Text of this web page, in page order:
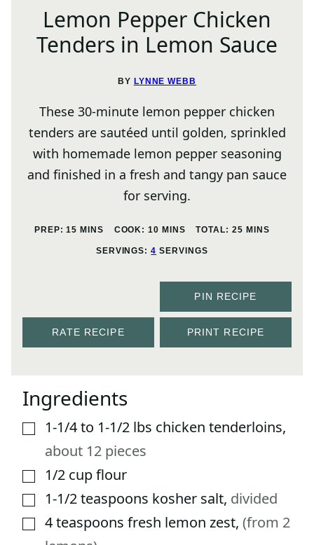
Lemon Pepper Chicken
Tenders in Lemon Sauce
BY LYNNE WEBB
These 30-minute lemon pepper chicken
tenders are sautéed until golden, sprinkled
with homemade lemon pepper seasoning
and finished in a fresh and tangy pan sauce
for serving.
PREP:15 MINUTES
MINS COOK:10 MINUTES
MINS TOTAL:25 MINUTES
MINS
SERVINGS:4 SERVINGS
PIN RECIPE
RATE RECIPE PRINT RECIPE
Ingredients
▢1-1/4 to 1-1/2 lbs chicken tenderloins,
about 12 pieces
▢1/2 cupflour
▢1-1/2teaspoons kosher salt, divided
▢
4teaspoons fresh lemon zest, (from 2